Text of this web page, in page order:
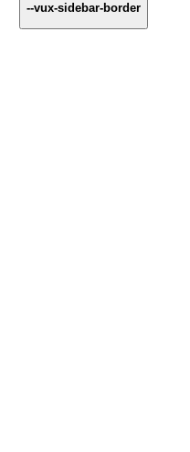
--vux-sidebar-border